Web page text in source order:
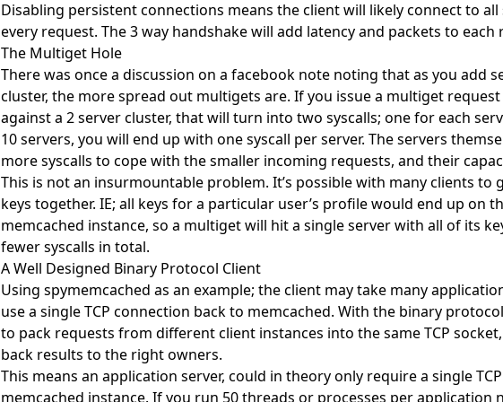
Disabling persistent connections means the client will likely connect to all
every request. The 3 way handshake will add latency and packets to each
The Multiget Hole
There was once a discussion on a facebook note noting that as you add
cluster, the more spread out multigets are. If you issue a multiget
against a 2 server cluster, that will turn into two syscalls; one for each
10 servers, you will end up with one syscall per server. The servers
more syscalls to cope with the smaller incoming requests, and their
This is not an insurmountable problem. It’s possible with many clients to
keys together. IE; all keys for a particular user’s profile would end up on
memcached instance, so a multiget will hit a single server with all of its
fewer syscalls in total.
A Well Designed Binary Protocol Client
Using spymemcached as an example; the client may take many
use a single TCP connection back to memcached. With the binary
to pack requests from different client instances into the same TCP
back results to the right owners.
This means an application server, could in theory only require a single
memcached instance. If you run 50 threads or processes per application